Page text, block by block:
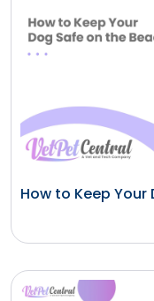
How to Keep